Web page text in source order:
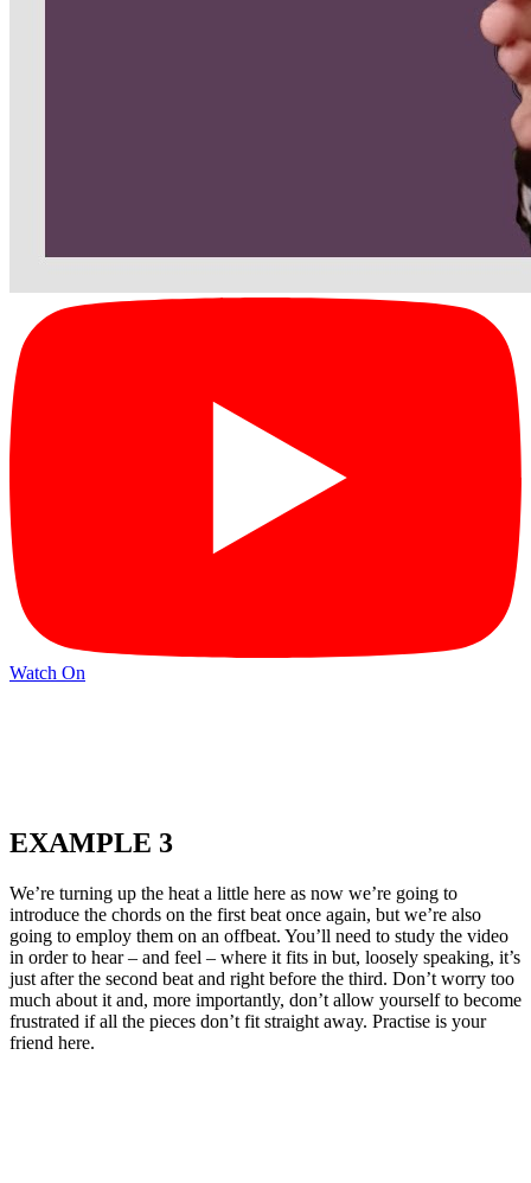
Watch On
EXAMPLE 3
We’re turning up the heat a little here as now we’re going to
introduce the chords on the first beat once again, but we’re also
going to employ them on an offbeat. You’ll need to study the video
in order to hear – and feel – where it fits in but, loosely speaking, it’s
just after the second beat and right before the third. Don’t worry too
much about it and, more importantly, don’t allow yourself to become
frustrated if all the pieces don’t fit straight away. Practise is your
friend here.